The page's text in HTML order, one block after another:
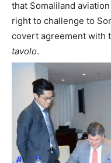
that Somaliland
right to challenge to
covert agreement with
tavolo.